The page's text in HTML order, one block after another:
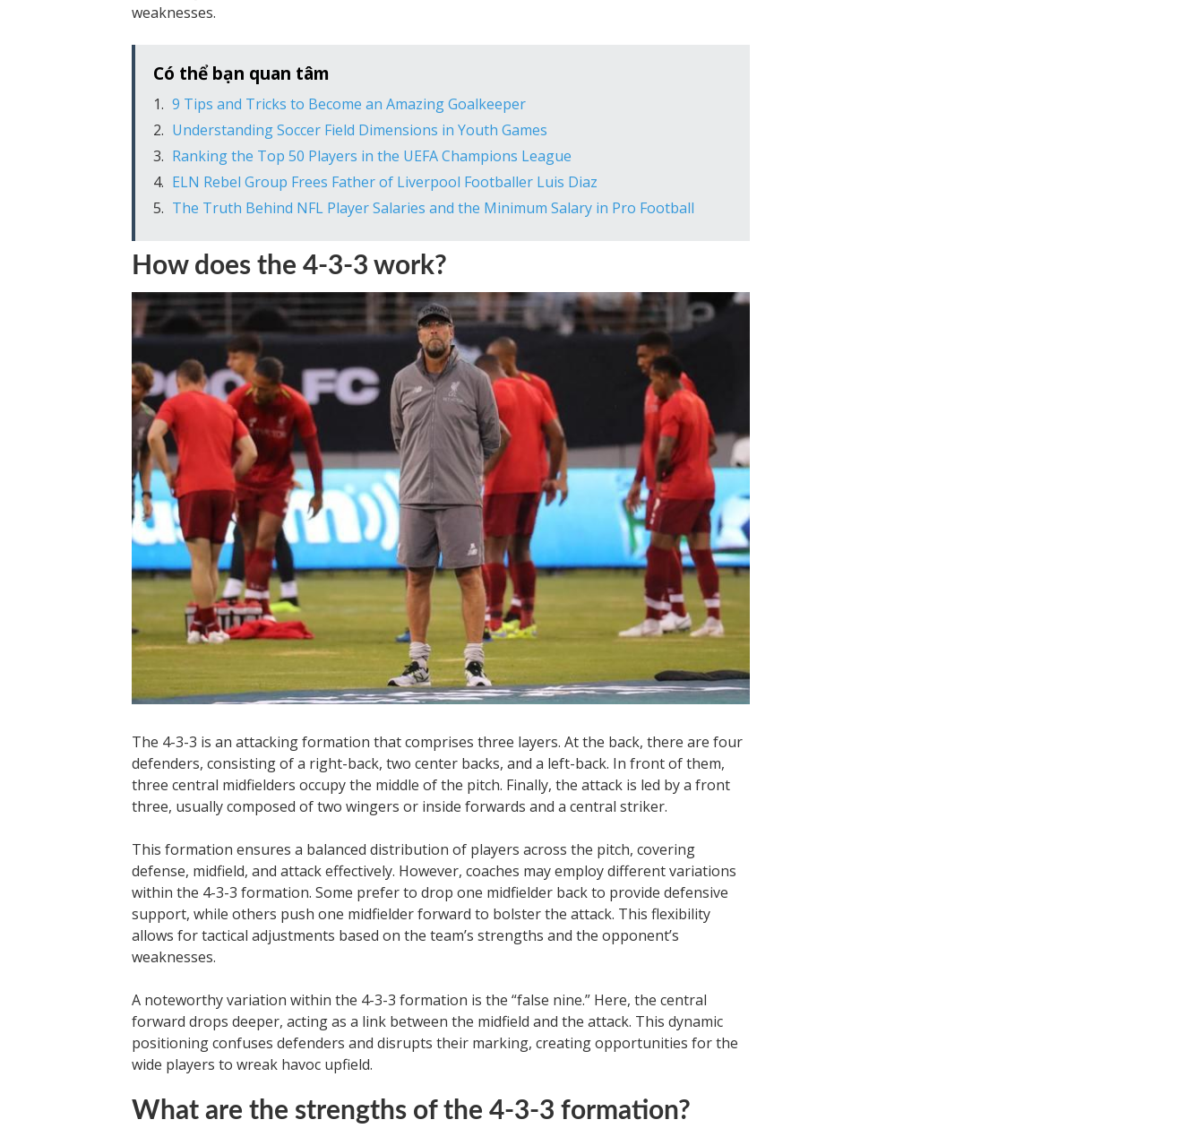
weaknesses.
Có thể bạn quan tâm
9 Tips and Tricks to Become an Amazing Goalkeeper
Understanding Soccer Field Dimensions in Youth Games
Ranking the Top 50 Players in the UEFA Champions League
ELN Rebel Group Frees Father of Liverpool Footballer Luis Diaz
The Truth Behind NFL Player Salaries and the Minimum Salary in Pro Football
How does the 4-3-3 work?
The 4-3-3 is an attacking formation that comprises three layers. At the back, there are four
defenders, consisting of a right-back, two center backs, and a left-back. In front of them,
three central midfielders occupy the middle of the pitch. Finally, the attack is led by a front
three, usually composed of two wingers or inside forwards and a central striker.
This formation ensures a balanced distribution of players across the pitch, covering
defense, midfield, and attack effectively. However, coaches may employ different variations
within the 4-3-3 formation. Some prefer to drop one midfielder back to provide defensive
support, while others push one midfielder forward to bolster the attack. This flexibility
allows for tactical adjustments based on the team’s strengths and the opponent’s
weaknesses.
A noteworthy variation within the 4-3-3 formation is the “false nine.” Here, the central
forward drops deeper, acting as a link between the midfield and the attack. This dynamic
positioning confuses defenders and disrupts their marking, creating opportunities for the
wide players to wreak havoc upfield.
What are the strengths of the 4-3-3 formation?